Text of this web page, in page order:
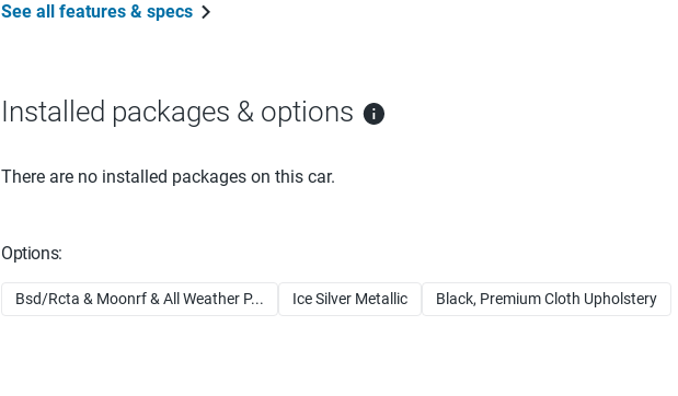
See all features & specs
Installed packages & options
There are no installed packages on this car.
Options:
Bsd/Rcta & Moonrf & All Weather P... Ice Silver Metallic Black, Premium Cloth Upholstery